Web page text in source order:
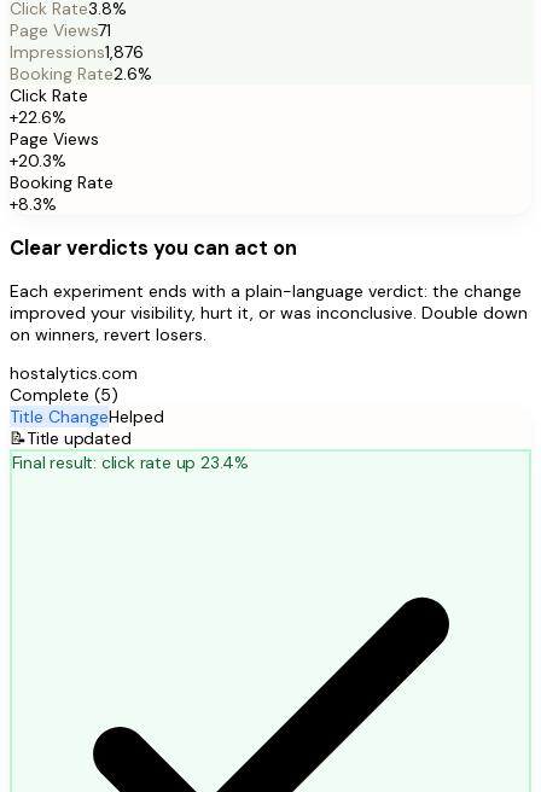
Click Rate3.8%
Page Views71
Impressions1,876
Booking Rate2.6%
Click Rate
+22.6%
Page Views
+20.3%
Booking Rate
+8.3%
Clear verdicts you can act on
Each experiment ends with a plain-language verdict: the change
improved your visibility, hurt it, or was inconclusive. Double down
on winners, revert losers.
hostalytics.com
Complete (5)
Title ChangeHelped
📝Title updated
Final result: click rate up 23.4%